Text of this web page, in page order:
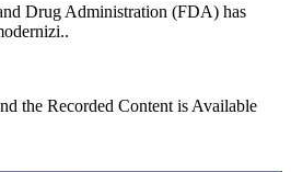
Drug Administration (FDA) has
the Recorded Content is Available